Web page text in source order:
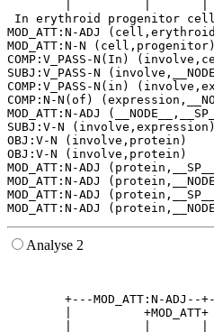
In erythroid progenitor cells ,
MOD_ATT:N-ADJ
MOD_ATT:N-N (cell,progenitor)
COMP:V_PASS-N(In)
SUBJ:V_PASS-N
COMP:V_PASS-N(in)
COMP:N-N(of)
MOD_ATT:N-ADJ
SUBJ:V-N (involve,expression)
OBJ:V-N (involve,protein)
OBJ:V-N (involve,protein)
MOD_ATT:N-ADJ
MOD_ATT:N-ADJ
MOD_ATT:N-ADJ
Analyse 2
+---MOD_ATT:N-
|